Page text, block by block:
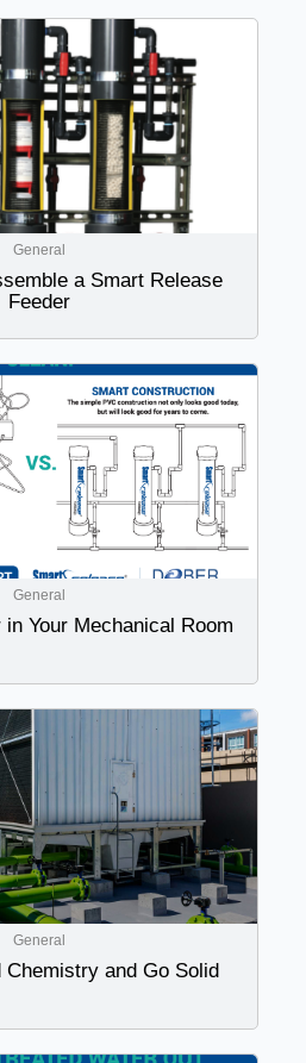
General
a Smart Release
Feeder
General
Your Mechanical Room
General
Chemistry and Go Solid